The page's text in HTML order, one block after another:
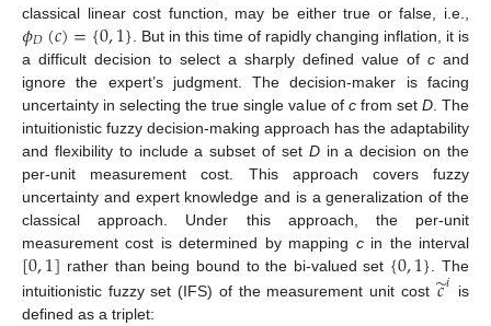
classical linear cost function, may be either true or false, i.e.,
𝜙𝐷(𝑐)={0,1} . But in this time of rapidly changing inflation, it is
a difficult decision to select a sharply defined value of c and
ignore the expert’s judgment. The decision-maker is facing
uncertainty in selecting the true single value of cfrom set D. The
intuitionistic fuzzy decision-making approach has the adaptability
and flexibility to include a subset of set Din a decision on the
per-unit measurement cost. This approach covers fuzzy
uncertainty and expert knowledge and is a generalization of the
classical approach. Under this approach, the per-unit
measurement cost is determined by mapping cin the interval
[0,1] rather than being bound to the bi-valued set {0,1} . The
intuitionistic fuzzy set (IFS) of the measurement unit cost 𝑐
̃𝑖 is
defined as a triplet: